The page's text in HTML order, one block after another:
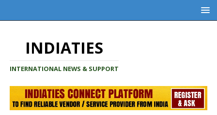
INDIATIES
INTERNATIONAL NEWS & SUPPORT